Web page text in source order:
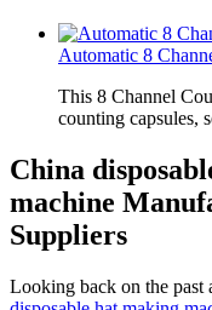
Automatic 8
This 8 Channel
counting capsules,
China
machine
Suppliers
Looking back on the